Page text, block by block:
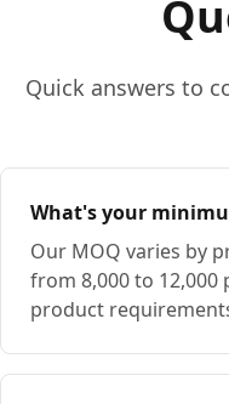
Quick answers to
What's your
Our MOQ varies by
from 8,000 to 12,000
product